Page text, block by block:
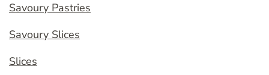
Savoury Pastries
Savoury Slices
Slices